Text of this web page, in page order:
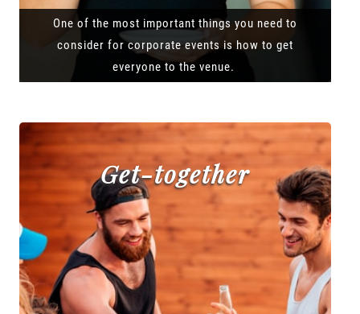
One of the most important things you need to
consider for corporate events is how to get
everyone to the venue.
Get-together